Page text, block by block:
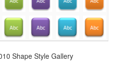
Shape Style Gallery